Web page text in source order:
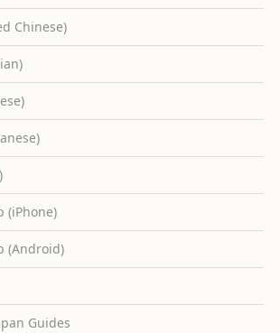
Chinese)
(iPhone)
(Android)
Guides